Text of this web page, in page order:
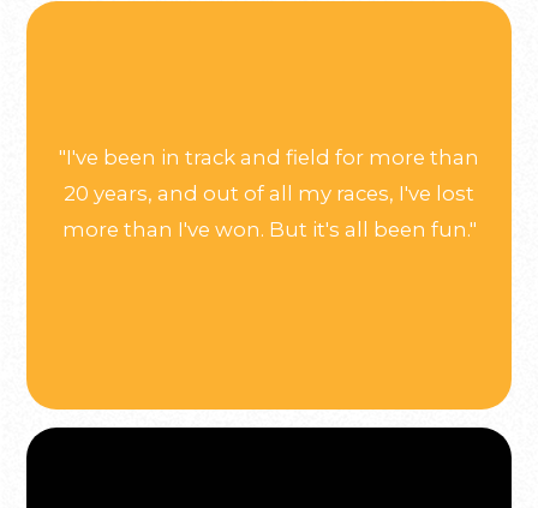
"I've been in track and field for more than
20 years, and out of all my races, I've lost
more than I've won. But it's all been fun."